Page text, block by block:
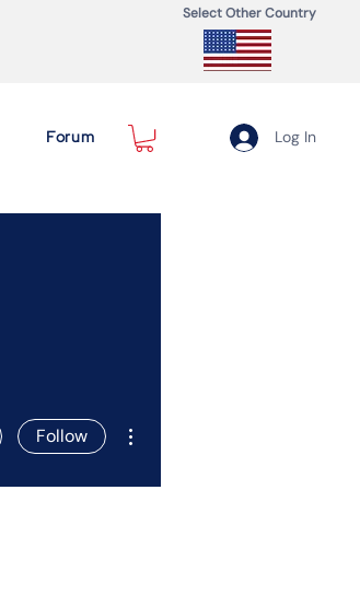
Select Other Country
Forum Log In
Follow